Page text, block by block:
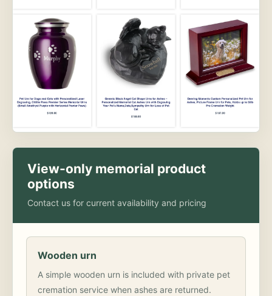
View-only memorial product
options
Contact us for current availability and pricing
Wooden urn
A simple wooden urn is included with private pet
cremation service when ashes are returned.